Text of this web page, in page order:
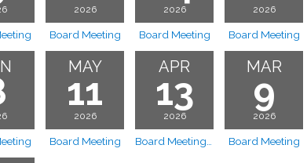
2026
Board Meeting
2026
Board Meeting
2026
Board Meeting
MAY
11
2026
Board Meeting
APR
13
2026
Board Meeting Cancelled
MAR
9
2026
Board Meeting